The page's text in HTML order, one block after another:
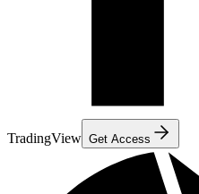
TradingView Get Access